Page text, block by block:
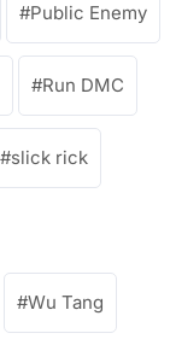
Public Enemy
Run DMC
slick rick
Wu Tang